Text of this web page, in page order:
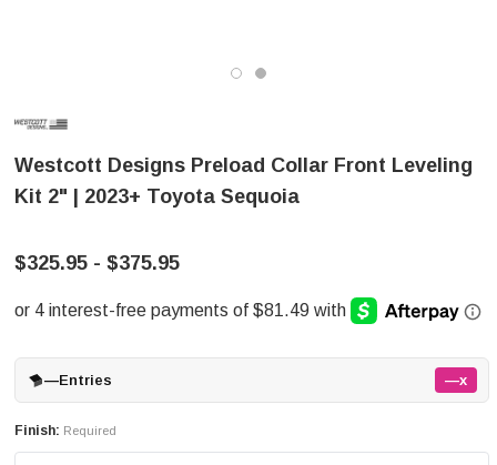
Westcott Designs Preload Collar Front Leveling
Kit 2" | 2023+ Toyota Sequoia
$325.95 - $375.95
—Entries —x
Finish: Required